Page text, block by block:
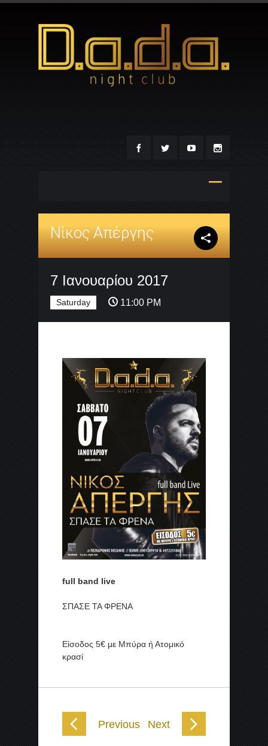
Νίκος Απέργης
7 Ιανουαρίου 2017
Saturday 11:00 PM
full band live
ΣΠΑΣΕ ΤΑ ΦΡΕΝΑ
Είσοδος 5€ με Μπύρα ή Ατομικό
κρασί
Previous Next